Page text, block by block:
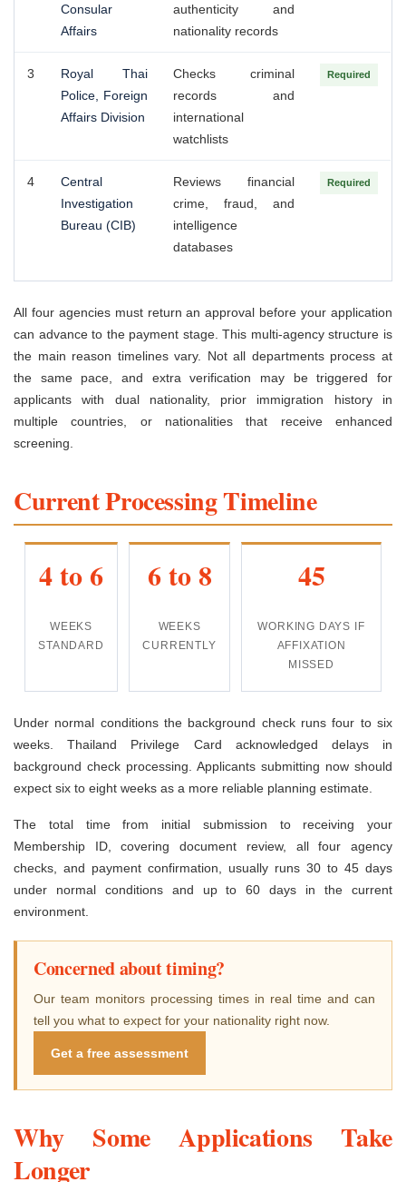
Consular
Affairs
authenticity and
nationality records
3
Royal Thai
Police, Foreign
Affairs Division
Checks criminal
records and
international
watchlists
Required
4
Central
Investigation
Bureau (CIB)
Reviews financial
crime, fraud, and
intelligence
databases
Required
All four agencies must return an approval before your application
can advance to the payment stage. This multi-agency structure is
the main reason timelines vary. Not all departments process at
the same pace, and extra verification may be triggered for
applicants with dual nationality, prior immigration history in
multiple countries, or nationalities that receive enhanced
screening.
Current Processing Timeline
4 to 6
WEEKS
STANDARD
6 to 8
WEEKS
CURRENTLY
45
WORKING DAYS IF
AFFIXATION
MISSED
Under normal conditions the background check runs four to six
weeks. Thailand Privilege Card acknowledged delays in
background check processing. Applicants submitting now should
expect six to eight weeks as a more reliable planning estimate.
The total time from initial submission to receiving your
Membership ID, covering document review, all four agency
checks, and payment confirmation, usually runs 30 to 45 days
under normal conditions and up to 60 days in the current
environment.
Concerned about timing?
Our team monitors processing times in real time and can
tell you what to expect for your nationality right now.
Get a free assessment
Why Some Applications Take
Longer